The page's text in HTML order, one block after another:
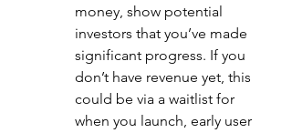
money, show potential
investors that you’ve made
significant progress. If you
don’t have revenue yet, this
could be via a waitlist for
when you launch, early user